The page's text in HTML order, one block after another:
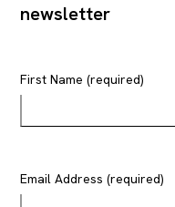
newsletter
First Name (required)
Email Address (required)